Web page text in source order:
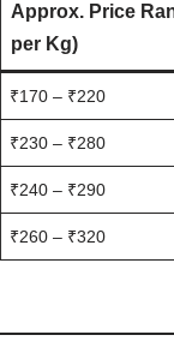
Approx. Price
per Kg)
₹170 – ₹220
₹230 – ₹280
₹240 – ₹290
₹260 – ₹320